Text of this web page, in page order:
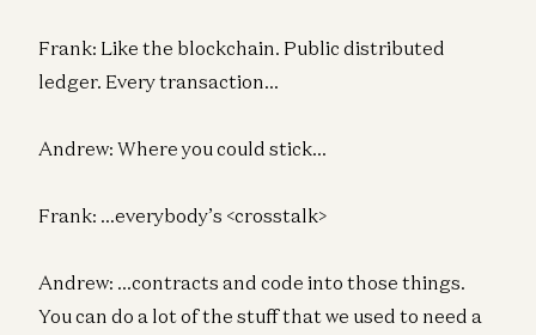
Frank: Like the blockchain. Public distributed
ledger. Every transaction…
Andrew: Where you could stick…
Frank: …everybody’s <crosstalk>
Andrew: …contracts and code into those things.
You can do a lot of the stuff that we used to need a